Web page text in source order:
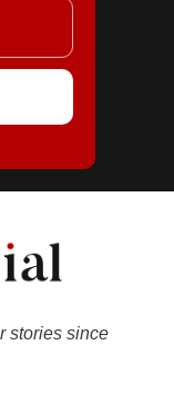
stories since